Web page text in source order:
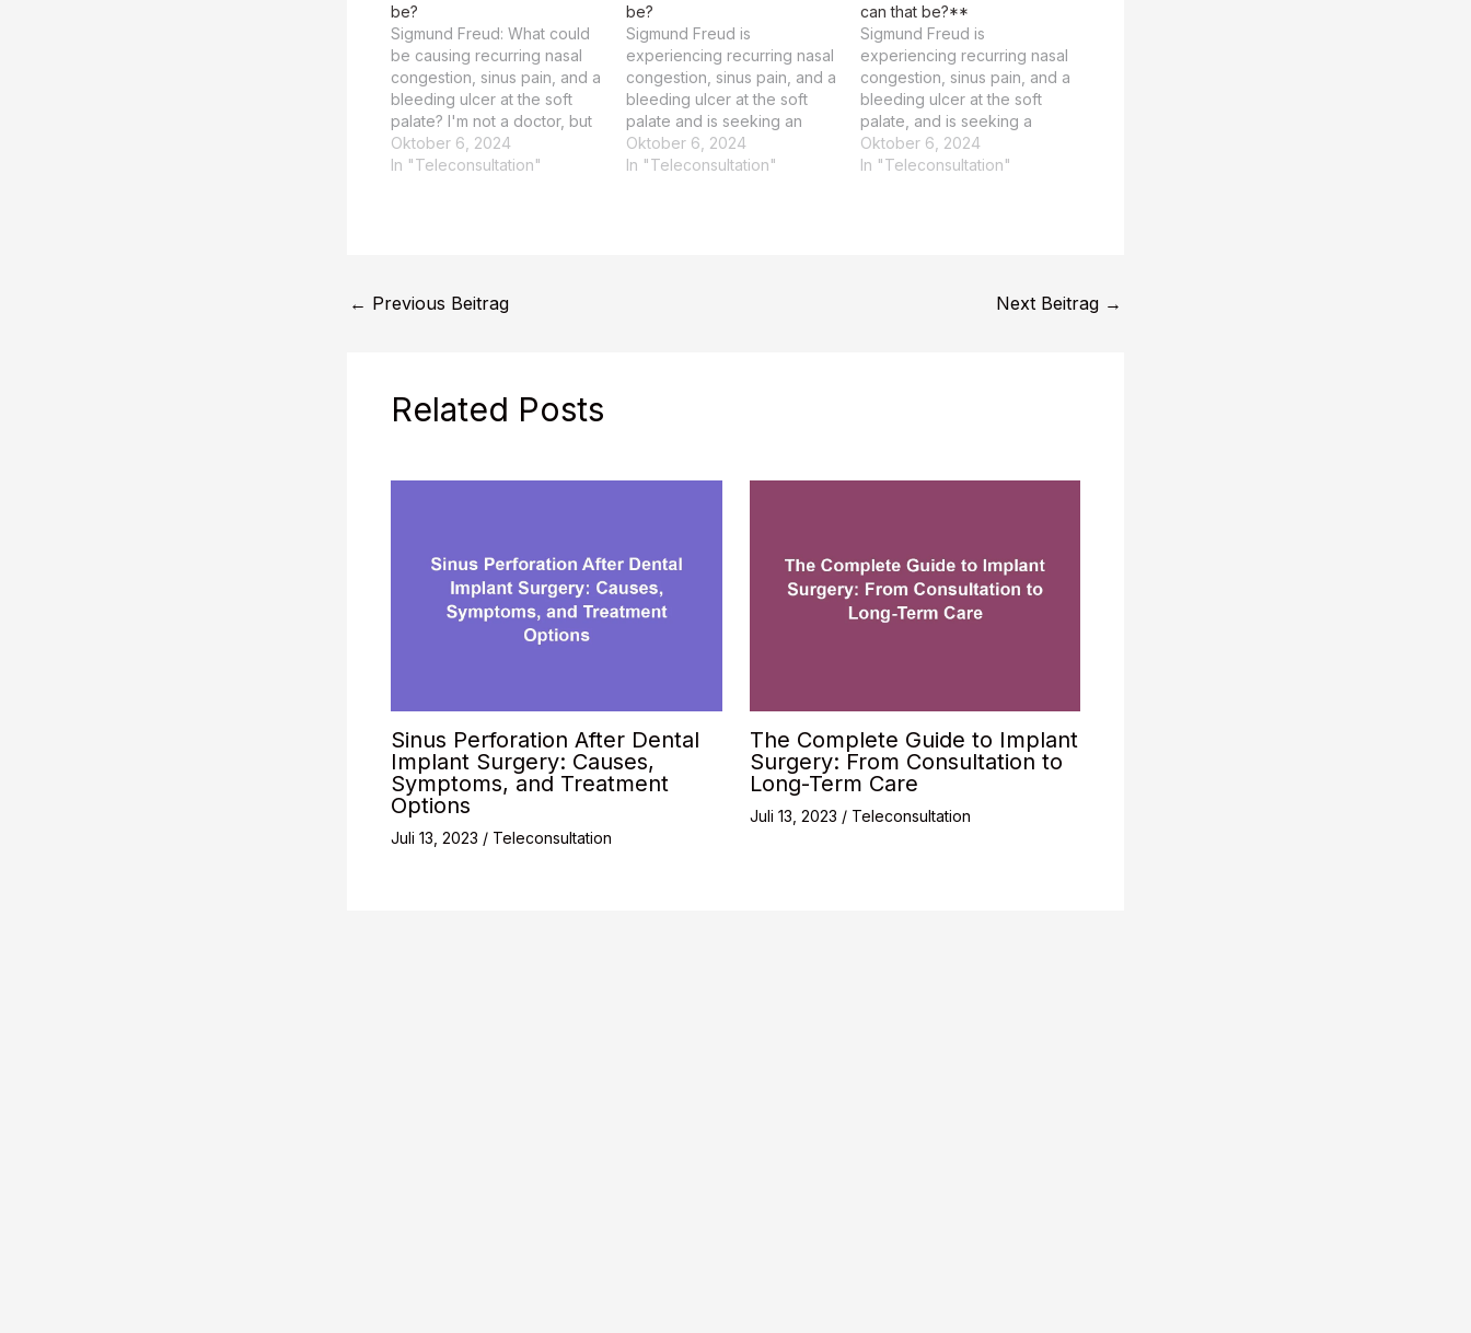
be?
Sigmund Freud: What could
be causing recurring nasal
congestion, sinus pain, and a
bleeding ulcer at the soft
palate? I'm not a doctor, but
recurring nasal congestion,
sinus pain, and a bleeding
Oktober 6, 2024
In "Teleconsultation"
be?
Sigmund Freud is
experiencing recurring nasal
congestion, sinus pain, and a
bleeding ulcer at the soft
palate and is seeking an
explanation for these
symptoms. The patient is
Oktober 6, 2024
In "Teleconsultation"
can that be?**
Sigmund Freud is
experiencing recurring nasal
congestion, sinus pain, and a
bleeding ulcer at the soft
palate, and is seeking a
possible diagnosis. The
patient, Sigmund Freud, is
Oktober 6, 2024
In "Teleconsultation"
← Previous Beitrag Next Beitrag →
Related Posts
Sinus Perforation After Dental
Implant Surgery: Causes,
Symptoms, and Treatment
Options
Juli 13, 2023 / Teleconsultation
The Complete Guide to Implant
Surgery: From Consultation to
Long-Term Care
Juli 13, 2023 / Teleconsultation